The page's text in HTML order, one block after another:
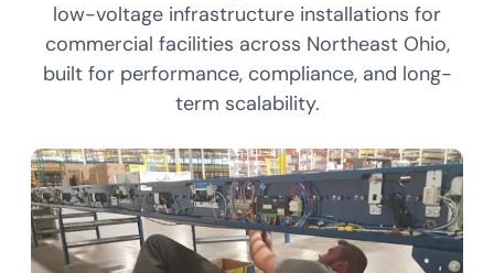
low-voltage infrastructure installations for
commercial facilities across Northeast Ohio,
built for performance, compliance, and long-
term scalability.